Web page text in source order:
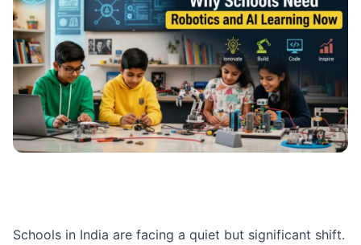
Schools in India are facing a quiet but significant shift.